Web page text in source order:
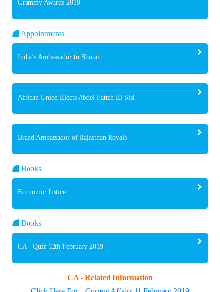
Grammy Awards 2019
Appointments
India’s Ambassador to Bhutan
African Union Elects Abdel Fattah El Sisi
Brand Ambassador of Rajasthan Royals
Books
Economic Justice
Books
CA - Quiz 12th February 2019
CA - Related Information